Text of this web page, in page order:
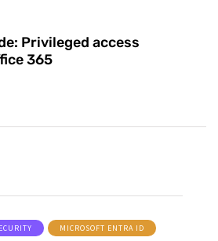
Privileged access
365
MICROSOFT ENTRA ID